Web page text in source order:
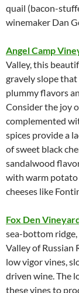
quail (bacon-
winemaker Dan
Angel Camp
Valley, this
gravely slope
plummy flavors
Consider the joy
complemented
spices provide a
of sweet black
sandalwood
with warm potato
cheeses like
Fox Den
sea-bottom ridge,
Valley of Russian
low vigor vines,
driven wine. The
these vines to